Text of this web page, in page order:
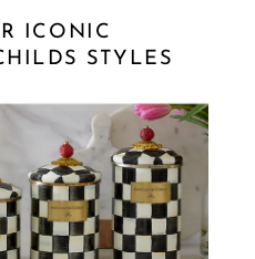
ICONIC
STYLES